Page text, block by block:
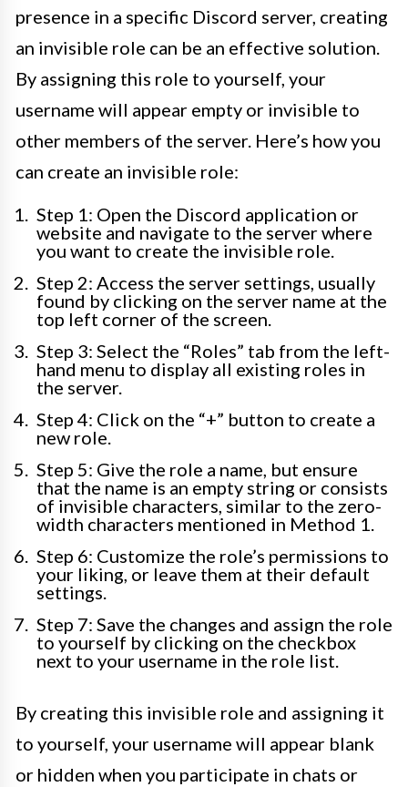
presence in a specific Discord server, creating
an invisible role can be an effective solution.
By assigning this role to yourself, your
username will appear empty or invisible to
other members of the server. Here’s how you
can create an invisible role:
Step 1: Open the Discord application or
website and navigate to the server where
you want to create the invisible role.
Step 2: Access the server settings, usually
found by clicking on the server name at the
top left corner of the screen.
Step 3: Select the “Roles” tab from the left-
hand menu to display all existing roles in
the server.
Step 4: Click on the “+” button to create a
new role.
Step 5: Give the role a name, but ensure
that the name is an empty string or consists
of invisible characters, similar to the zero-
width characters mentioned in Method 1.
Step 6: Customize the role’s permissions to
your liking, or leave them at their default
settings.
Step 7: Save the changes and assign the role
to yourself by clicking on the checkbox
next to your username in the role list.
By creating this invisible role and assigning it
to yourself, your username will appear blank
or hidden when you participate in chats or